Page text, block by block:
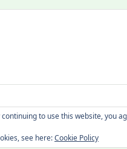
Me Languages
to use this website, you
see here:Cookie Policy